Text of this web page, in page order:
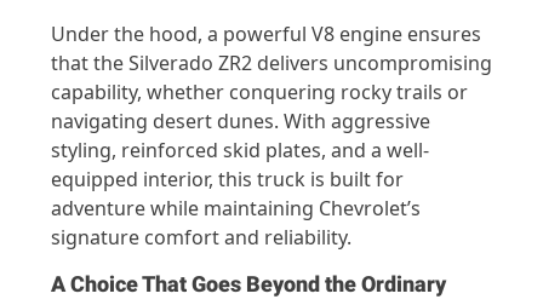
Under the hood, a powerful V8 engine ensures
that the Silverado ZR2 delivers uncompromising
capability, whether conquering rocky trails or
navigating desert dunes. With aggressive
styling, reinforced skid plates, and a well-
equipped interior, this truck is built for
adventure while maintaining Chevrolet’s
signature comfort and reliability.
A Choice That Goes Beyond the Ordinary